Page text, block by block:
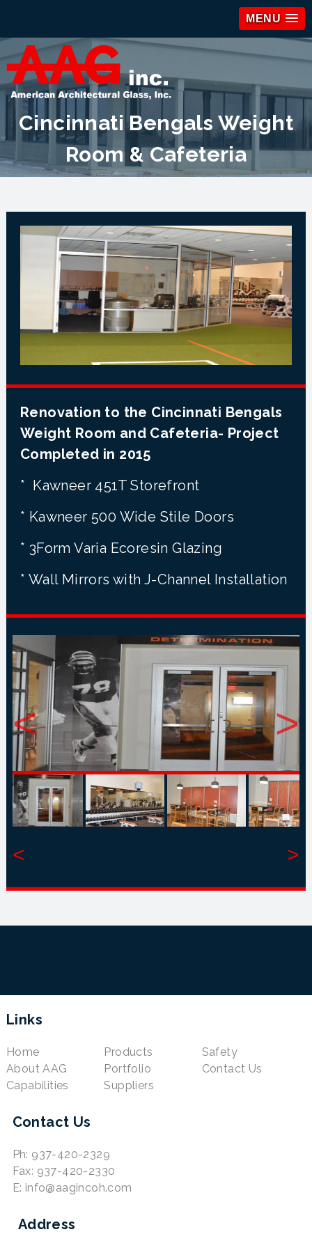
MENU
Cincinnati Bengals Weight
Room & Cafeteria
Renovation to the Cincinnati Bengals
Weight Room and Cafeteria- Project
Completed in 2015
* Kawneer 451T Storefront
* Kawneer 500 Wide Stile Doors
* 3Form Varia Ecoresin Glazing
* Wall Mirrors with J-Channel Installation
< >
< >
Links
Home
About AAG
Capabilities
Products
Portfolio
Suppliers
Safety
Contact Us
Contact Us
Ph: 937-420-2329
Fax: 937-420-2330
E: info@aagincoh.com
Address